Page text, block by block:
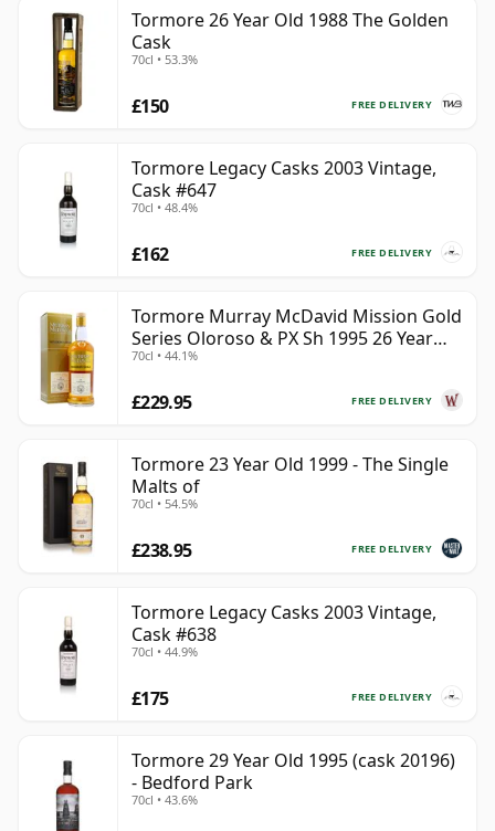
Tormore 26 Year Old 1988 The Golden
Cask
70cl • 53.3%
FREE DELIVERY
£150
Tormore Legacy Casks 2003 Vintage,
Cask #647
70cl • 48.4%
FREE DELIVERY
£162
Tormore Murray McDavid Mission Gold
Series Oloroso & PX Sh 1995 26 Year
Old
70cl • 44.1%
FREE DELIVERY
£229.95
Tormore 23 Year Old 1999 - The Single
Malts of
70cl • 54.5%
FREE DELIVERY
£238.95
Tormore Legacy Casks 2003 Vintage,
Cask #638
70cl • 44.9%
FREE DELIVERY
£175
Tormore 29 Year Old 1995 (cask 20196)
- Bedford Park
70cl • 43.6%